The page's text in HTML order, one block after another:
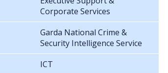
Corporate Services
Garda National Crime &
Security Intelligence Service
ICT